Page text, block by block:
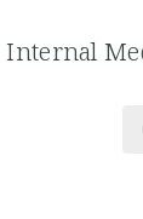
Internal